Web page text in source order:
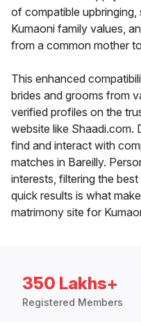
of compatible
Kumaoni family values,
from a common mother
This enhanced
brides and grooms from
verified profiles on the
website like Shaadi.com.
find and interact with
matches in Bareilly.
interests, filtering the
quick results is what
matrimony site for
350 Lakhs+
Registered Members